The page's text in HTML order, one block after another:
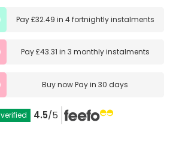
Pay£32.49 in 4 fortnightly instalments
Pay£43.31 in 3 monthly instalments
Buy nowPay in 30 days
verified 4.5/5